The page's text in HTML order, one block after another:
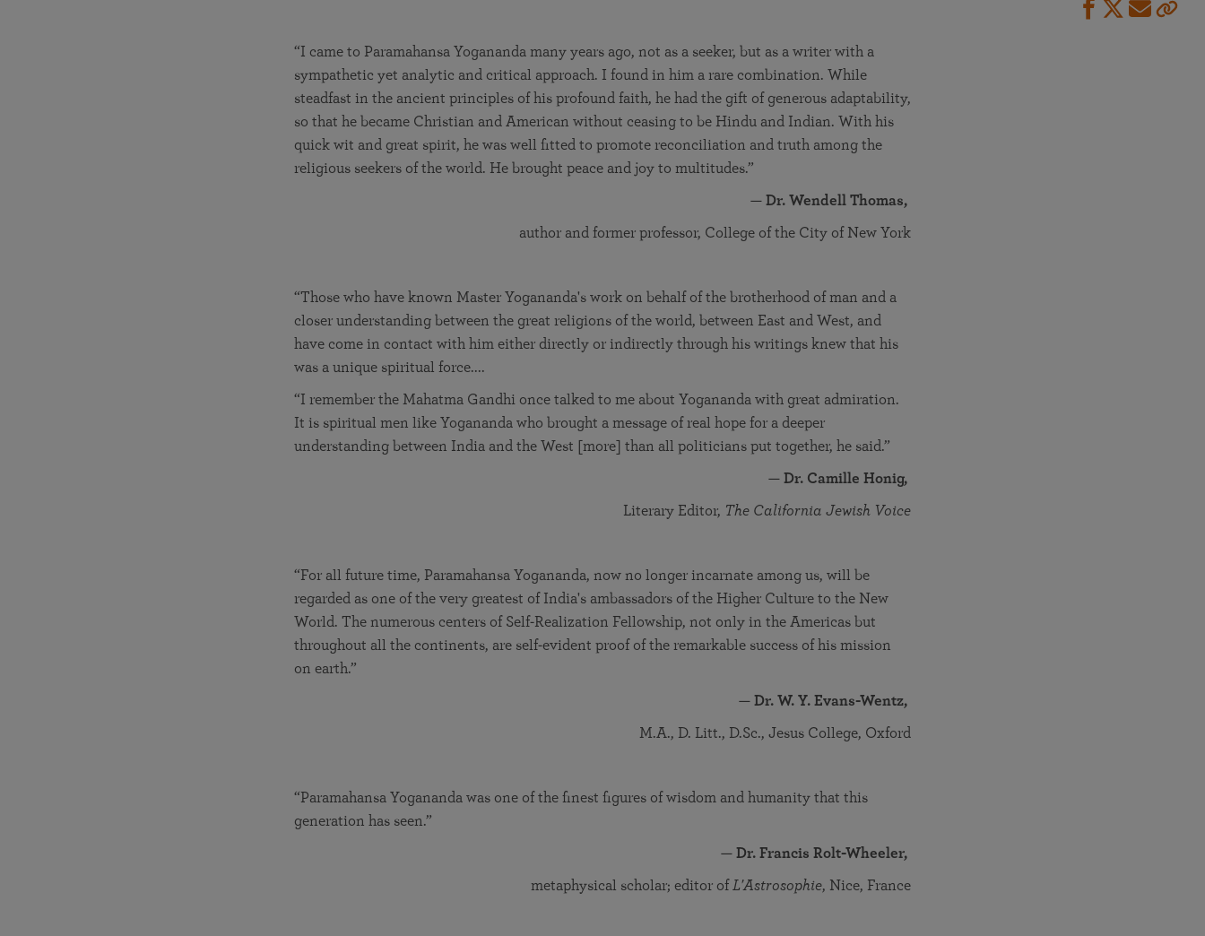
“I came to Paramahansa Yogananda many years ago, not as a seeker, but as a writer with a
sympathetic yet analytic and critical approach. I found in him a rare combination. While
steadfast in the ancient principles of his profound faith, he had the gift of generous adaptability,
so that he became Christian and American without ceasing to be Hindu and Indian. With his
quick wit and great spirit, he was well fitted to promote reconciliation and truth among the
religious seekers of the world. He brought peace and joy to multitudes.”
— Dr. Wendell Thomas,
author and former professor, College of the City of New York
“Those who have known Master Yogananda's work on behalf of the brotherhood of man and a
closer understanding between the great religions of the world, between East and West, and
have come in contact with him either directly or indirectly through his writings knew that his
was a unique spiritual force....
“I remember the Mahatma Gandhi once talked to me about Yogananda with great admiration.
It is spiritual men like Yogananda who brought a message of real hope for a deeper
understanding between India and the West [more] than all politicians put together, he said.”
— Dr. Camille Honig,
Literary Editor, The California Jewish Voice
“For all future time, Paramahansa Yogananda, now no longer incarnate among us, will be
regarded as one of the very greatest of India's ambassadors of the Higher Culture to the New
World. The numerous centers of Self-Realization Fellowship, not only in the Americas but
throughout all the continents, are self-evident proof of the remarkable success of his mission
on earth.”
— Dr. W. Y. Evans-Wentz,
M.A., D. Litt., D.Sc., Jesus College, Oxford
“Paramahansa Yogananda was one of the finest figures of wisdom and humanity that this
generation has seen.”
— Dr. Francis Rolt-Wheeler,
metaphysical scholar; editor of L'Astrosophie, Nice, France